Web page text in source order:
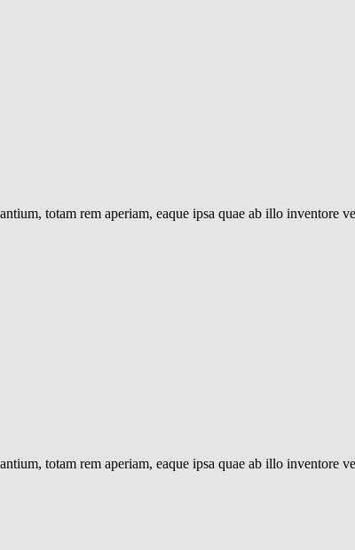
totam rem aperiam, eaque ipsa quae ab illo inventore
totam rem aperiam, eaque ipsa quae ab illo inventore